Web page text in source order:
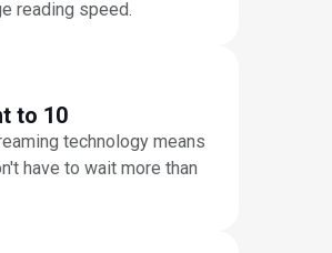
reading speed.
to 10
technology means
have to wait more than